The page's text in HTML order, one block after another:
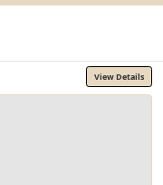
View Details